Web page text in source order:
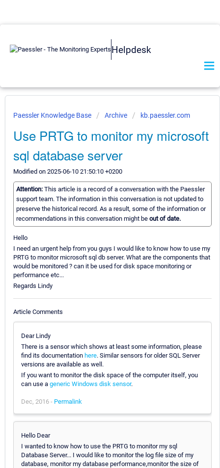
Helpdesk
Paessler Knowledge Base Archive kb.paessler.com
Use PRTG to monitor my microsoft
sql database server
Modified on 2025-06-10 21:50:10 +0200
Attention: This article is a record of a conversation with the Paessler
support team. The information in this conversation is not updated to
preserve the historical record. As a result, some of the information or
recommendations in this conversation might be out of date.
Hello
I need an urgent help from you guys I would like to know how to use my
PRTG to monitor microsoft sql db server. What are the components that
would be monitored ? can it be used for disk space monitoring or
performance etc...
Regards Lindy
Article Comments
Dear Lindy
There is a sensor which shows at least some information, please
find its documentation here. Similar sensors for older SQL Server
versions are available as well.
If you want to monitor the disk space of the computer itself, you
can use a generic Windows disk sensor.
Dec, 2016 - Permalink
Hello Dear
I wanted to know how to use the PRTG to monitor my sql
Database Server... I would like to monitor the log file size of my
database, monitor my database performance,monitor the size of